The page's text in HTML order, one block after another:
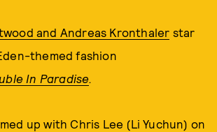
and Andreas Kronthaler star
themed fashion
In Paradise.
up with Chris Lee (Li Yuchun) on